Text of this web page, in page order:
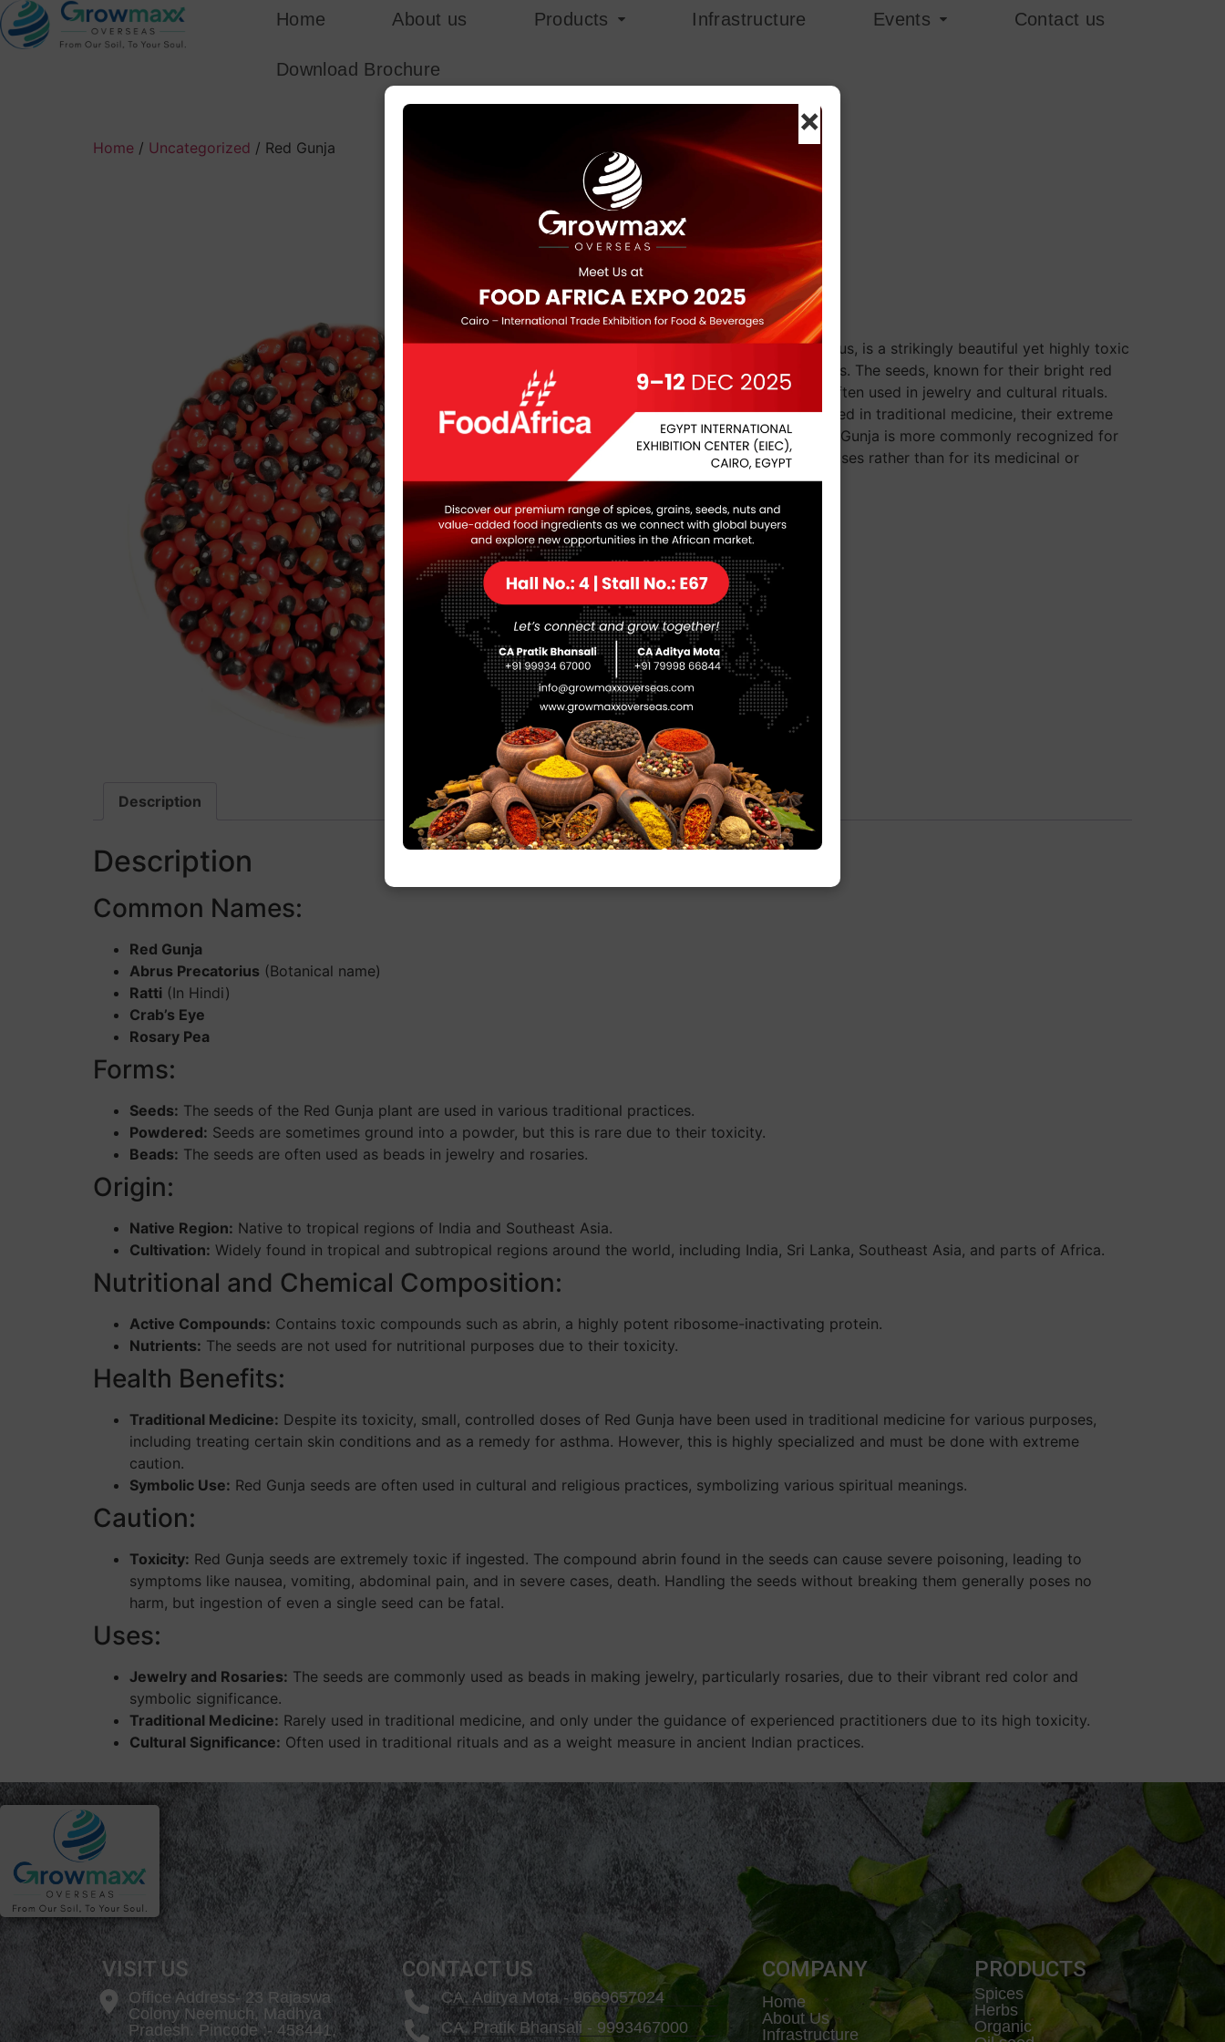
Home About us Products Infrastructure Events Contact us
Download Brochure
Home / Uncategorized / Red Gunja
Red Gunja
Red Gunja, or Abrus Precatorius, is a strikingly beautiful yet highly toxic
plant native to tropical regions. The seeds, known for their bright red
color with a black spot, are often used in jewelry and cultural rituals.
While the seeds have been used in traditional medicine, their extreme
toxicity requires caution. Red Gunja is more commonly recognized for
its symbolic and ornamental uses rather than for its medicinal or
nutritional properties.
Category:Uncategorized
Description
Description
Common Names:
Red Gunja
Abrus Precatorius (Botanical name)
Ratti (In Hindi)
Crab’s Eye
Rosary Pea
Forms:
Seeds: The seeds of the Red Gunja plant are used in various traditional practices.
Powdered: Seeds are sometimes ground into a powder, but this is rare due to their toxicity.
Beads: The seeds are often used as beads in jewelry and rosaries.
Origin:
Native Region: Native to tropical regions of India and Southeast Asia.
Cultivation: Widely found in tropical and subtropical regions around the world, including India, Sri Lanka, Southeast Asia, and parts of Africa.
Nutritional and Chemical Composition:
Active Compounds: Contains toxic compounds such as abrin, a highly potent ribosome-inactivating protein.
Nutrients: The seeds are not used for nutritional purposes due to their toxicity.
Health Benefits:
Traditional Medicine: Despite its toxicity, small, controlled doses of Red Gunja have been used in traditional medicine for various purposes,
including treating certain skin conditions and as a remedy for asthma. However, this is highly specialized and must be done with extreme
caution.
Symbolic Use: Red Gunja seeds are often used in cultural and religious practices, symbolizing various spiritual meanings.
Caution:
Toxicity: Red Gunja seeds are extremely toxic if ingested. The compound abrin found in the seeds can cause severe poisoning, leading to
symptoms like nausea, vomiting, abdominal pain, and in severe cases, death. Handling the seeds without breaking them generally poses no
harm, but ingestion of even a single seed can be fatal.
Uses:
Jewelry and Rosaries: The seeds are commonly used as beads in making jewelry, particularly rosaries, due to their vibrant red color and
symbolic significance.
Traditional Medicine: Rarely used in traditional medicine, and only under the guidance of experienced practitioners due to its high toxicity.
Cultural Significance: Often used in traditional rituals and as a weight measure in ancient Indian practices.
VISIT US
Office Address- 23 Rajaswa
Colony Neemuch, Madhya
Pradesh. Pincode :- 458441,
CONTACT US
CA. Aditya Mota - 9669657024
CA. Pratik Bhansali - 9993467000
COMPANY
Home
About Us
Infrastructure
PRODUCTS
Spices
Herbs
Organic
×